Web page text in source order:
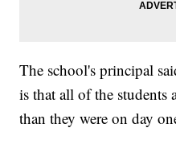
The school's principal
is that all of the students
than they were on day